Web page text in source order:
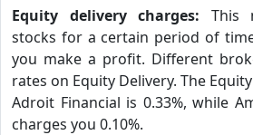
Equity delivery charges: This
stocks for a certain period of
you make a profit. Different
rates on Equity Delivery. The
Adroit Financial is 0.33%, while
charges you 0.10%.